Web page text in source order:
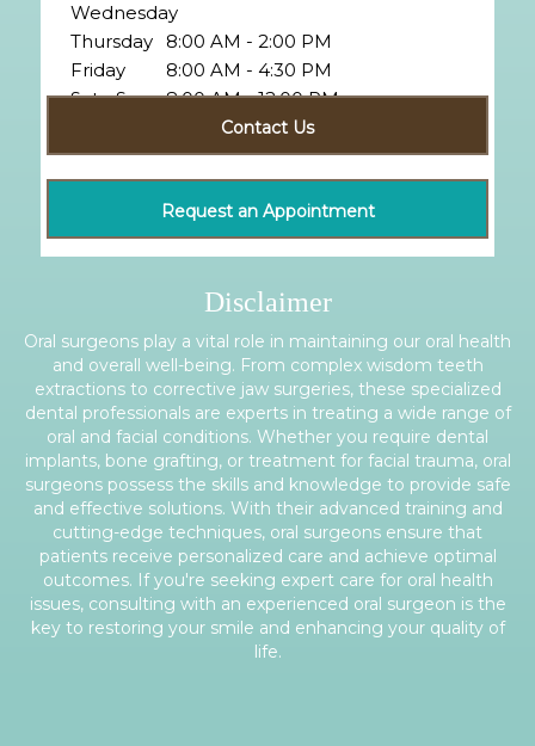
Wednesday
8:00 AM - 2:00 PM
Thursday
8:00 AM - 4:30 PM
Friday
8:00 AM - 12:00 PM
Sat - Sun
ClosedContact Us
Request an Appointment
Disclaimer
Oral surgeons play a vital role in maintaining our oral health
and overall well-being. From complex wisdom teeth
extractions to corrective jaw surgeries, these specialized
dental professionals are experts in treating a wide range of
oral and facial conditions. Whether you require dental
implants, bone grafting, or treatment for facial trauma, oral
surgeons possess the skills and knowledge to provide safe
and effective solutions. With their advanced training and
cutting-edge techniques, oral surgeons ensure that
patients receive personalized care and achieve optimal
outcomes. If you're seeking expert care for oral health
issues, consulting with an experienced oral surgeon is the
key to restoring your smile and enhancing your quality of
life.